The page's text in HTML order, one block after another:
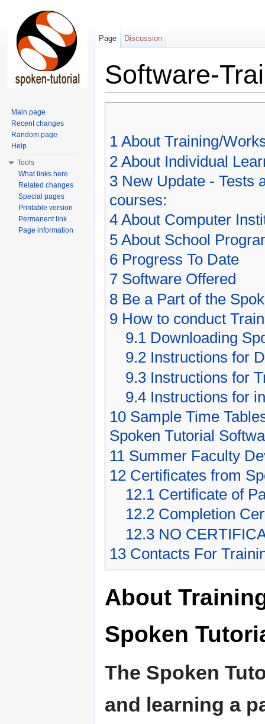
Software-
1 About Training/
2 About Individual
3 New Update - Tests
courses:
4 About Computer
5 About School
6 Progress To Date
7 Software Offered
8 Be a Part of the
9 How to conduct
9.1 Downloading
9.2 Instructions for
9.3 Instructions for
9.4 Instructions for
10 Sample Time
Spoken Tutorial
11 Summer Faculty
12 Certificates from
12.1 Certificate of
12.2 Completion
12.3 NO
13 Contacts For
About
Spoken
The Spoken
and learning a
Page Discussion
Main page
Recent changes
Random page
Help
Tools
What links here
Related changes
Special pages
Printable version
Permanent link
Page information